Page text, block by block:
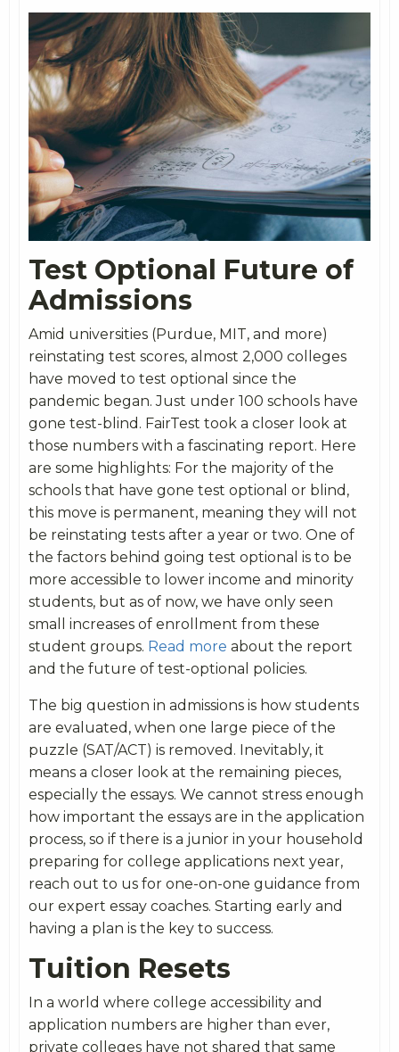
Test Optional Future of
Admissions
Amid universities (Purdue, MIT, and more)
reinstating test scores, almost 2,000 colleges
have moved to test optional since the
pandemic began. Just under 100 schools have
gone test-blind. FairTest took a closer look at
those numbers with a fascinating report. Here
are some highlights: For the majority of the
schools that have gone test optional or blind,
this move is permanent, meaning they will not
be reinstating tests after a year or two. One of
the factors behind going test optional is to be
more accessible to lower income and minority
students, but as of now, we have only seen
small increases of enrollment from these
student groups. Read more about the report
and the future of test-optional policies.
The big question in admissions is how students
are evaluated, when one large piece of the
puzzle (SAT/ACT) is removed. Inevitably, it
means a closer look at the remaining pieces,
especially the essays. We cannot stress enough
how important the essays are in the application
process, so if there is a junior in your household
preparing for college applications next year,
reach out to us for one-on-one guidance from
our expert essay coaches. Starting early and
having a plan is the key to success.
Tuition Resets
In a world where college accessibility and
application numbers are higher than ever,
private colleges have not shared that same